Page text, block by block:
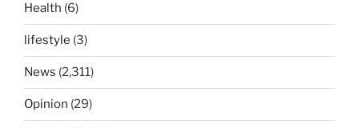
Health (6)
lifestyle (3)
News (2,311)
Opinion (29)